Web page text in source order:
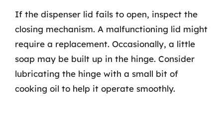
If the dispenser lid fails to open, inspect the
closing mechanism. A malfunctioning lid might
require a replacement. Occasionally, a little
soap may be built up in the hinge. Consider
lubricating the hinge with a small bit of
cooking oil to help it operate smoothly.